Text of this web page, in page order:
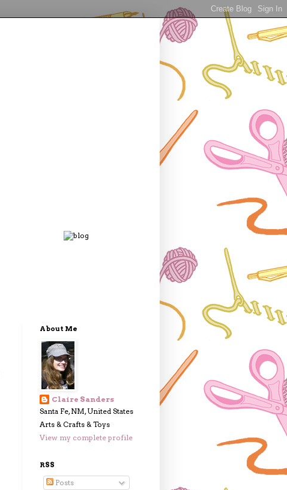
About Me
Claire Sanders
Santa Fe, NM, United States
Arts & Crafts & Toys
View my complete profile
RSS
Posts